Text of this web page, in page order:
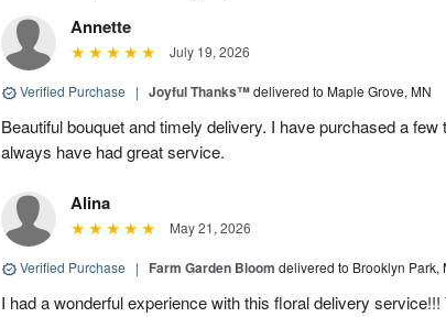
Annette
July 19, 2026
Verified Purchase | Joyful Thanks™delivered to Maple Grove, MN
Beautiful bouquet and timely delivery. I have purchased a few
always have had great service.
Alina
May 21, 2026
Verified Purchase | Farm Garden Bloom delivered to Brooklyn Park,
I had a wonderful experience with this floral delivery service!!!